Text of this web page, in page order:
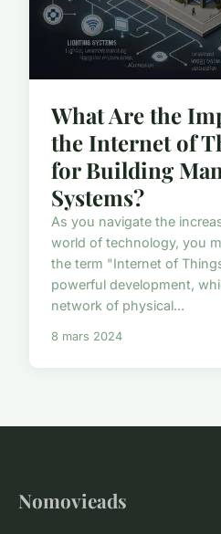
What Are the
the Internet of
for Building
Systems?
As you navigate the
world of technology, you
the term "Internet of
powerful development,
network of physical...
8 mars 2024
Nomovieads